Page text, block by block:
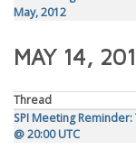
May, 2012
MAY 14,
Thread
SPI Meeting
@ 20:00 UTC